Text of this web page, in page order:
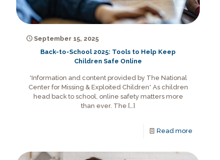
September 15, 2025
Back-to-School 2025: Tools to Help Keep
Children Safe Online
*Information and content provided by The National
Center for Missing & Exploited Children* As children
head back to school, online safety matters more
than ever. The […]
Read more